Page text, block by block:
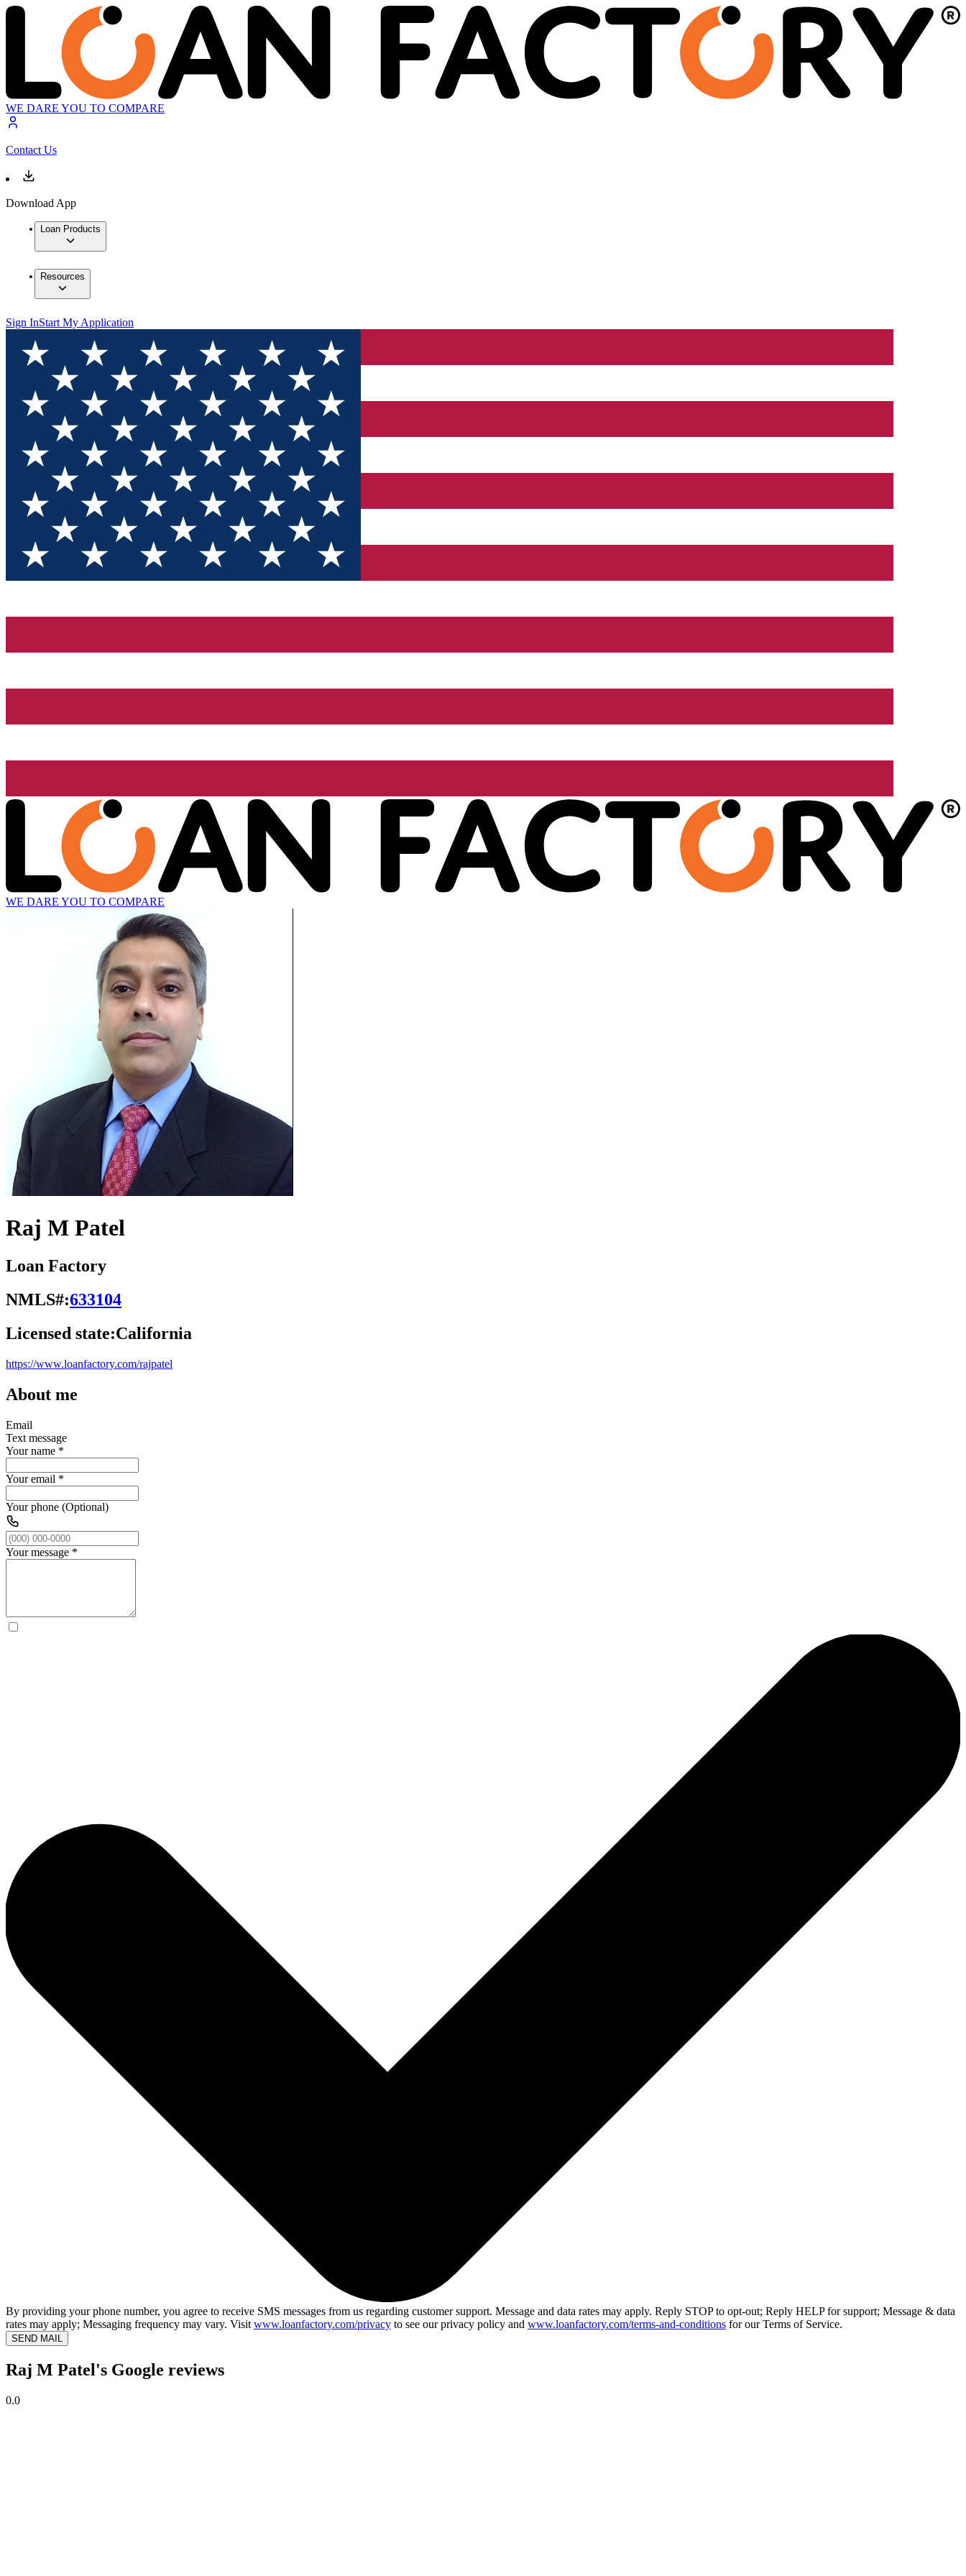
WE DARE YOU TO COMPARE
Contact Us
Download App
Loan Products
Resources
Sign InStart My Application
WE DARE YOU TO COMPARE
Raj M Patel
Loan Factory
NMLS#:633104
Licensed state:California
https://www.loanfactory.com/rajpatel
About me
Email
Text message
Your name *
Your email *
Your phone (Optional)
Your message *
By providing your phone number, you agree to receive SMS messages from us regarding customer support. Message and data rates may apply. Reply STOP to opt-out; Reply HELP for support; Message & data
rates may apply; Messaging frequency may vary. Visit www.loanfactory.com/privacy to see our privacy policy and www.loanfactory.com/terms-and-conditions for our Terms of Service.
SEND MAIL
Raj M Patel's Google reviews
0.0